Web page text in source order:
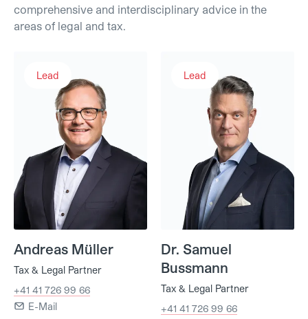
comprehensive and interdisciplinary advice in the
areas of legal and tax.
Lead
Andreas Müller
Tax & Legal Partner
+41 41 726 99 66
E-Mail
Lead
Dr. Samuel
Bussmann
Tax & Legal Partner
+41 41 726 99 66